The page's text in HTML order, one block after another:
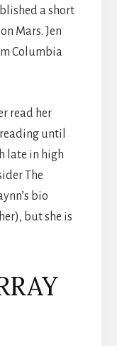
a short
Mars. Jen
Columbia
read her
until
late in high
The
bio
but she is